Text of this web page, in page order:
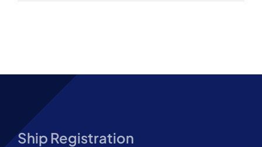
Ship Registration